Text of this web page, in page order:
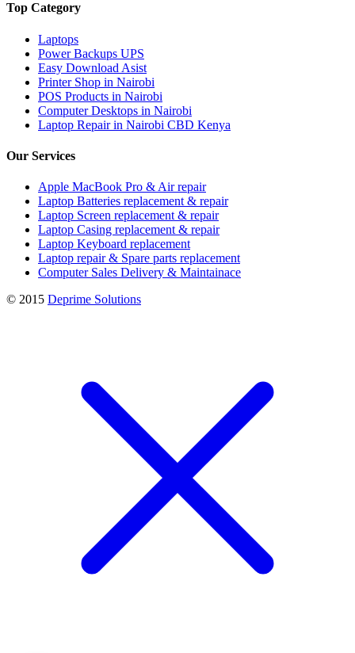
Top Category
Laptops
Power Backups UPS
Easy Download Asist
Printer Shop in Nairobi
POS Products in Nairobi
Computer Desktops in Nairobi
Laptop Repair in Nairobi CBD Kenya
Our Services
Apple MacBook Pro & Air repair
Laptop Batteries replacement & repair
Laptop Screen replacement & repair
Laptop Casing replacement & repair
Laptop Keyboard replacement
Laptop repair & Spare parts replacement
Computer Sales Delivery & Maintainace
© 2015 Deprime Solutions